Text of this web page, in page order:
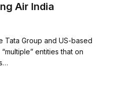
Air India
Tata Group and US-based
entities that on